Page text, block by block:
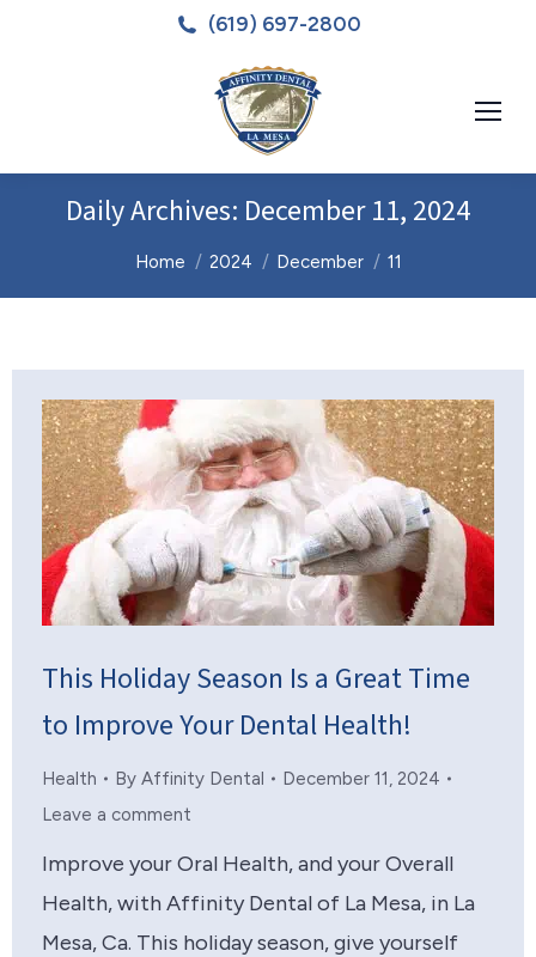
(619) 697-2800
Daily Archives: December 11, 2024
You are here:
Home 2024 December 11
This Holiday Season Is a Great Time
to Improve Your Dental Health!
Health By Affinity Dental
December 11, 2024
Leave a comment
Improve your Oral Health, and your Overall
Health, with Affinity Dental of La Mesa, in La
Mesa, Ca. This holiday season, give yourself